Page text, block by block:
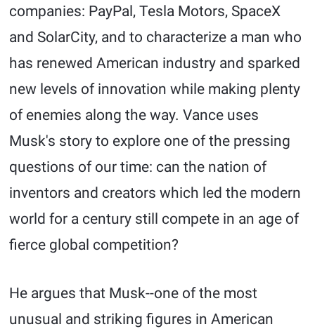
companies: PayPal, Tesla Motors, SpaceX
and SolarCity, and to characterize a man who
has renewed American industry and sparked
new levels of innovation while making plenty
of enemies along the way. Vance uses
Musk's story to explore one of the pressing
questions of our time: can the nation of
inventors and creators which led the modern
world for a century still compete in an age of
fierce global competition?
He argues that Musk--one of the most
unusual and striking figures in American